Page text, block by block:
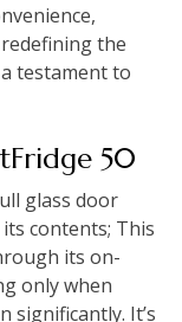
the
testament to
50
glass door
contents; This
its on-
only when
significantly. It’s